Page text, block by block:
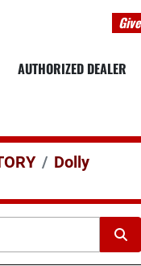
AUTHORIZED DEALER
Dolly